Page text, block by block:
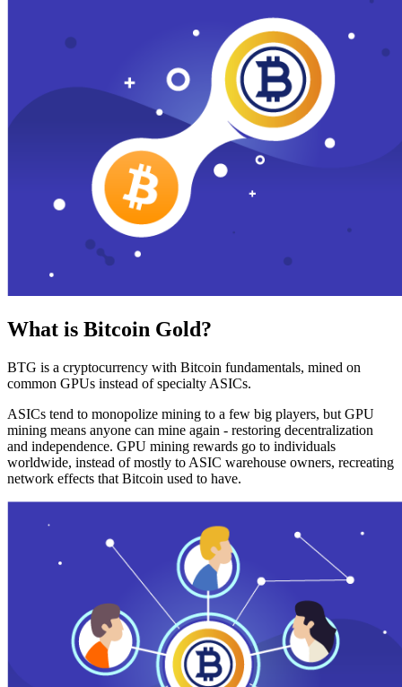
What is Bitcoin Gold?
BTG is a cryptocurrency with Bitcoin fundamentals, mined on
common GPUs instead of specialty ASICs.
ASICs tend to monopolize mining to a few big players, but GPU
mining means anyone can mine again - restoring decentralization
and independence. GPU mining rewards go to individuals
worldwide, instead of mostly to ASIC warehouse owners, recreating
network effects that Bitcoin used to have.